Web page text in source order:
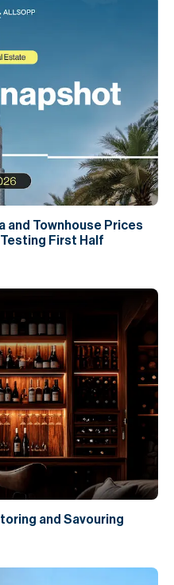
and Townhouse Prices
Testing First Half
and Savouring